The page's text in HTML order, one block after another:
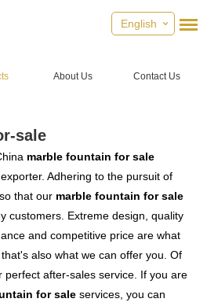
English
About Us Contact Us
sale
marble fountain for sale
Adhering to the pursuit of
that our marble fountain for sale
customers. Extreme design, quality
and competitive price are what
also what we can offer you. Of
perfect after-sales service. If you are
for sale services, you can